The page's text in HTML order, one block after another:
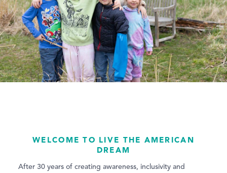
WELCOME TO LIVE THE AMERICAN
DREAM
After 30 years of creating awareness, inclusivity and